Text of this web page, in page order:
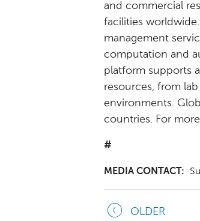
and commercial
facilities
management
computation and
platform supports
resources, from
environments.
countries. For
#
MEDIA CONTACT:
OLDER